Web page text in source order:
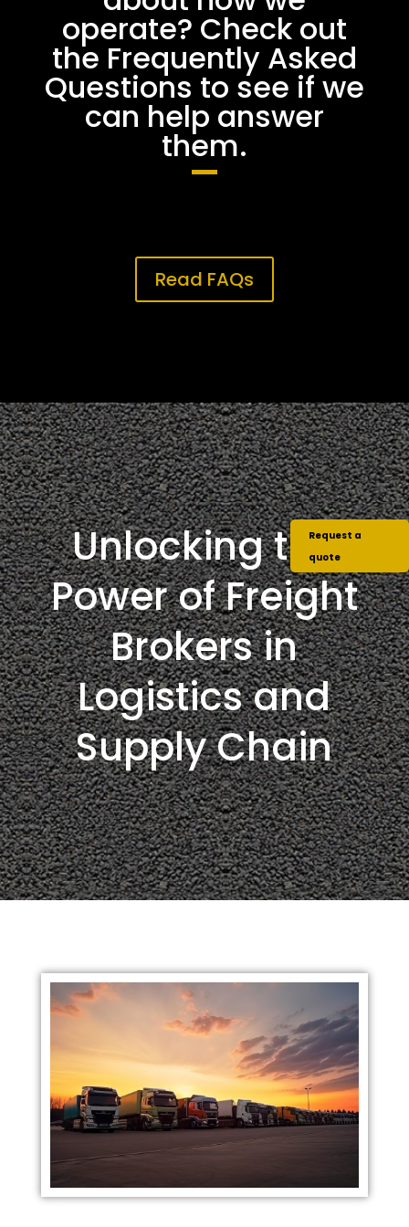
operate? Check out
the Frequently Asked
Questions to see if we
can help answer
them.
Read FAQs
Unlocking the
Power of Freight
Brokers in
Logistics and
Supply Chain
Request a
quote